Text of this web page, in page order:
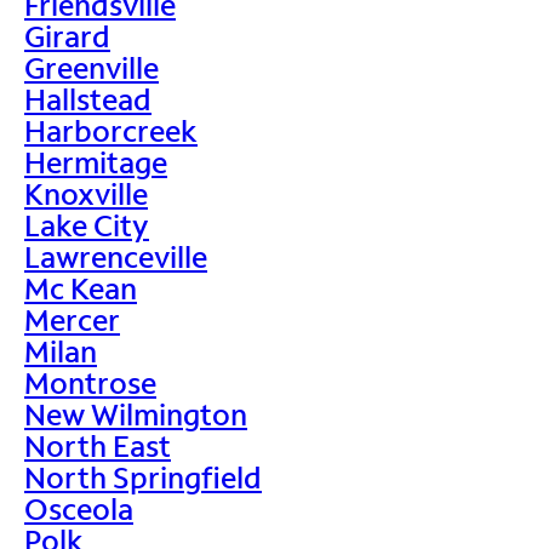
Girard
Greenville
Hallstead
Harborcreek
Hermitage
Knoxville
Lake City
Lawrenceville
Mc Kean
Mercer
Milan
Montrose
New Wilmington
North East
North Springfield
Osceola
Polk